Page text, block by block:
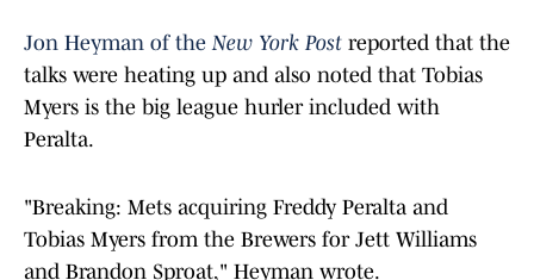
Jon Heyman of theNew York Post reported that the
talks were heating up and also noted that Tobias
Myers is the big league hurler included with
Peralta.
"Breaking: Mets acquiring Freddy Peralta and
Tobias Myers from the Brewers for Jett Williams
and Brandon Sproat," Heyman wrote.